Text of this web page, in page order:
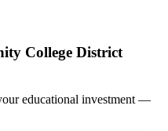
College District
educational investment —